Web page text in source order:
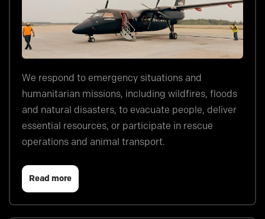
We respond to emergency situations and
humanitarian missions, including wildfires, floods
and natural disasters, to evacuate people, deliver
essential resources, or participate in rescue
operations and animal transport.
Read more